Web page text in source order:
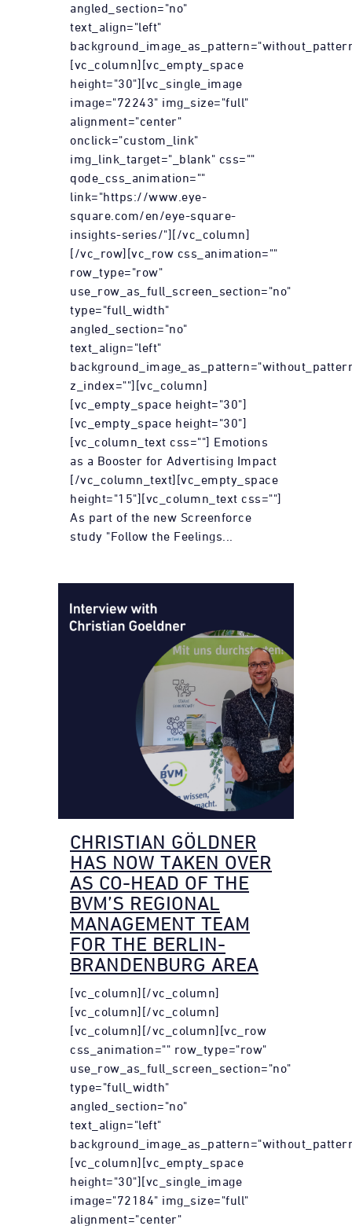
angled_section="no"
text_align="left"
[vc_column][vc_empty_space
height="30"][vc_single_image
image="72243" img_size="full"
alignment="center"
onclick="custom_link"
img_link_target="_blank" css=""
qode_css_animation=""
link="https://www.eye-
square.com/en/eye-square-
insights-series/"][/vc_column]
[/vc_row][vc_row css_animation=""
row_type="row"
use_row_as_full_screen_section="no"
type="full_width"
angled_section="no"
text_align="left"
z_index=""][vc_column]
[vc_empty_space height="30"]
[vc_empty_space height="30"]
[vc_column_text css=""] Emotions
as a Booster for Advertising Impact
[/vc_column_text][vc_empty_space
height="15"][vc_column_text css=""]
As part of the new Screenforce
study "Follow the Feelings...
CHRISTIAN GÖLDNER
HAS NOW TAKEN OVER
AS CO-HEAD OF THE
BVM’S REGIONAL
MANAGEMENT TEAM
FOR THE BERLIN-
BRANDENBURG AREA
[vc_column][/vc_column]
[vc_column][/vc_column]
[vc_column][/vc_column][vc_row
css_animation="" row_type="row"
use_row_as_full_screen_section="no"
type="full_width"
angled_section="no"
text_align="left"
[vc_column][vc_empty_space
height="30"][vc_single_image
image="72184" img_size="full"
alignment="center"